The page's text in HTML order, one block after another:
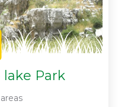
lake Park